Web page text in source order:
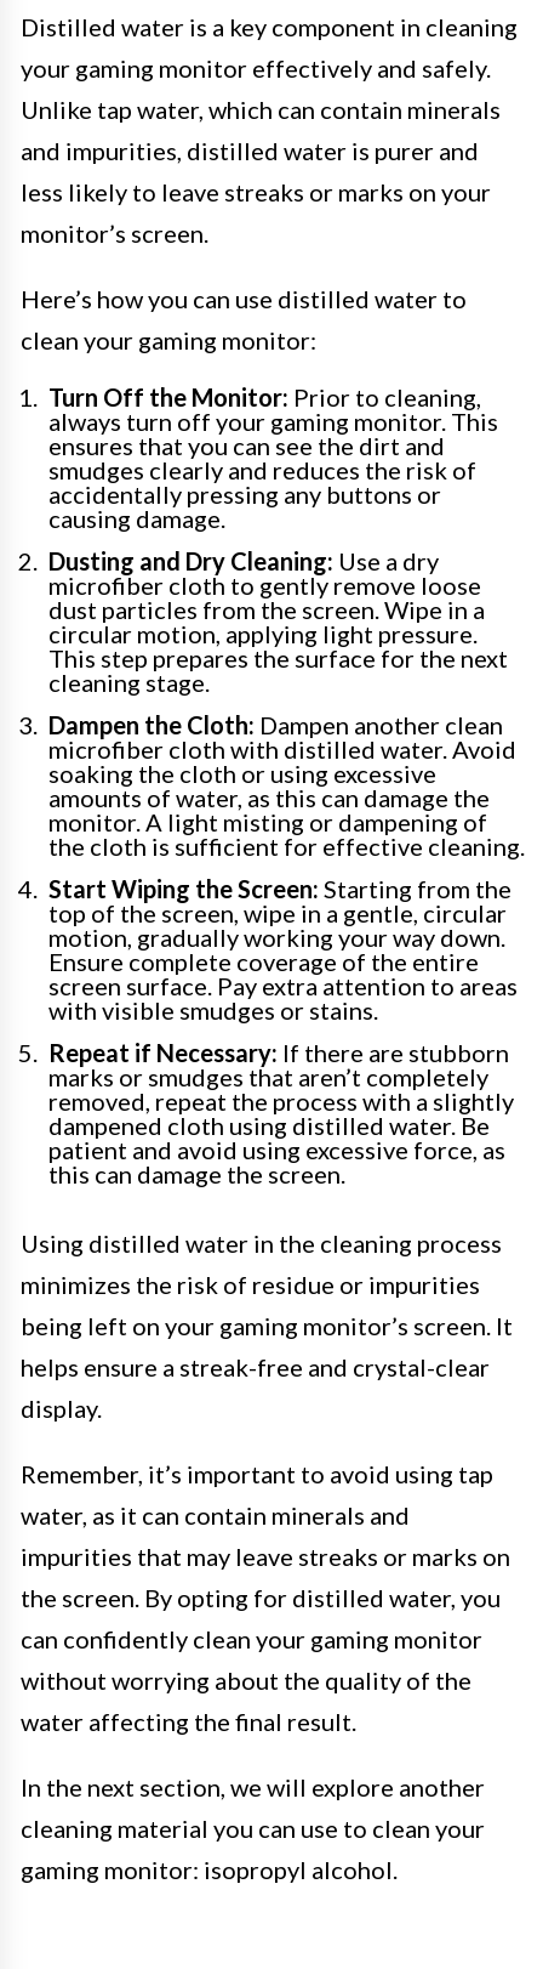
Distilled water is a key component in cleaning
your gaming monitor effectively and safely.
Unlike tap water, which can contain minerals
and impurities, distilled water is purer and
less likely to leave streaks or marks on your
monitor’s screen.
Here’s how you can use distilled water to
clean your gaming monitor:
Turn Off the Monitor: Prior to cleaning,
always turn off your gaming monitor. This
ensures that you can see the dirt and
smudges clearly and reduces the risk of
accidentally pressing any buttons or
causing damage.
Dusting and Dry Cleaning: Use a dry
microfiber cloth to gently remove loose
dust particles from the screen. Wipe in a
circular motion, applying light pressure.
This step prepares the surface for the next
cleaning stage.
Dampen the Cloth: Dampen another clean
microfiber cloth with distilled water. Avoid
soaking the cloth or using excessive
amounts of water, as this can damage the
monitor. A light misting or dampening of
the cloth is sufficient for effective cleaning.
Start Wiping the Screen: Starting from the
top of the screen, wipe in a gentle, circular
motion, gradually working your way down.
Ensure complete coverage of the entire
screen surface. Pay extra attention to areas
with visible smudges or stains.
Repeat if Necessary: If there are stubborn
marks or smudges that aren’t completely
removed, repeat the process with a slightly
dampened cloth using distilled water. Be
patient and avoid using excessive force, as
this can damage the screen.
Using distilled water in the cleaning process
minimizes the risk of residue or impurities
being left on your gaming monitor’s screen. It
helps ensure a streak-free and crystal-clear
display.
Remember, it’s important to avoid using tap
water, as it can contain minerals and
impurities that may leave streaks or marks on
the screen. By opting for distilled water, you
can confidently clean your gaming monitor
without worrying about the quality of the
water affecting the final result.
In the next section, we will explore another
cleaning material you can use to clean your
gaming monitor: isopropyl alcohol.